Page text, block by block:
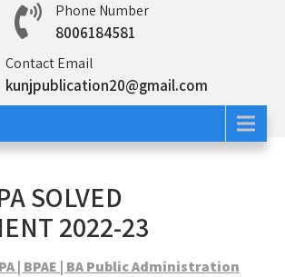
Phone Number
8006184581
Contact Email
kunjpublication20@gmail.com
SOLVED
2022-23
| BPAE | BA Public Administration